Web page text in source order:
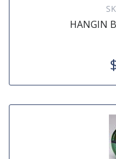
HANGIN